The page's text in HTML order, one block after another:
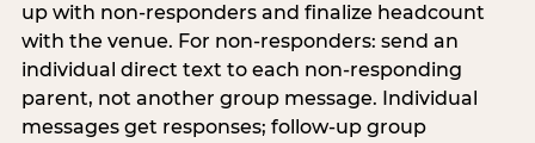
up with non-responders and finalize headcount
with the venue. For non-responders: send an
individual direct text to each non-responding
parent, not another group message. Individual
messages get responses; follow-up group